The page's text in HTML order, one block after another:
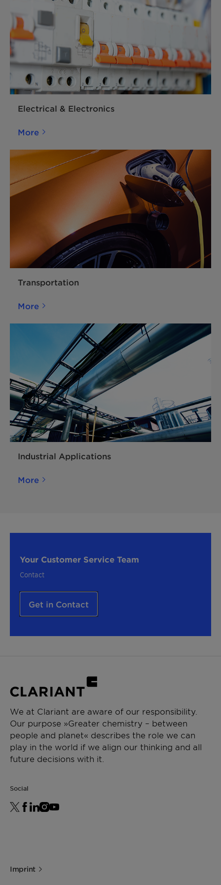
Electrical & Electronics
More
Transportation
More
Industrial Applications
More
Your Customer Service Team
Contact
Get in Contact
We at Clariant are aware of our responsibility.
Our purpose »Greater chemistry – between
people and planet« describes the role we can
play in the world if we align our thinking and all
future decisions with it.
Social
Imprint